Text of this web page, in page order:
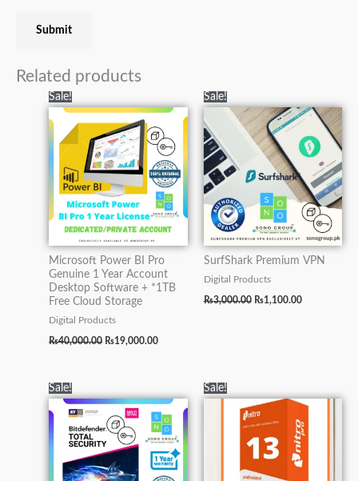
Related products
Sale!
Microsoft Power BI Pro
Genuine 1 Year Account
Desktop Software + *1TB
Free Cloud Storage
Digital Products
₨40,000.00
price
₨40,000.00.
₨19,000.00
price
₨19,000.00.
Sale!
SurfShark Premium VPN
Digital Products
₨3,000.00
price
was:
₨3,000.00.
₨1,100.00
price
is:
₨1,100.00.
Sale!
price
₨5,000.00.
price
is:
₨2,500.00.
Sale!
price
was:
₨5,000.00.
price
₨2,500.00.